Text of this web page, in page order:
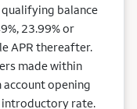
qualifying balance
23.99% or
APR thereafter.
made within
opening
rate.